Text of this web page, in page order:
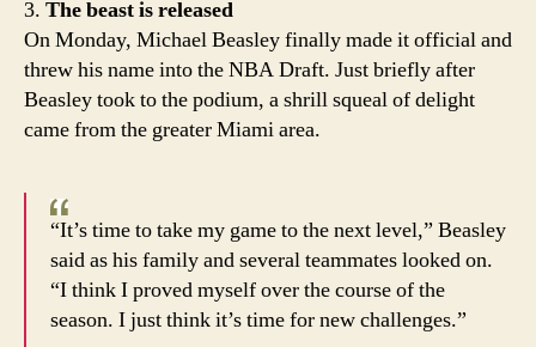
3. The beast is released
On Monday, Michael Beasley finally made it official and
threw his name into the NBA Draft. Just briefly after
Beasley took to the podium, a shrill squeal of delight
came from the greater Miami area.
“It’s time to take my game to the next level,” Beasley
said as his family and several teammates looked on.
“I think I proved myself over the course of the
season. I just think it’s time for new challenges.”